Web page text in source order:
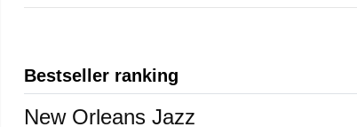
Bestseller ranking
New Orleans Jazz